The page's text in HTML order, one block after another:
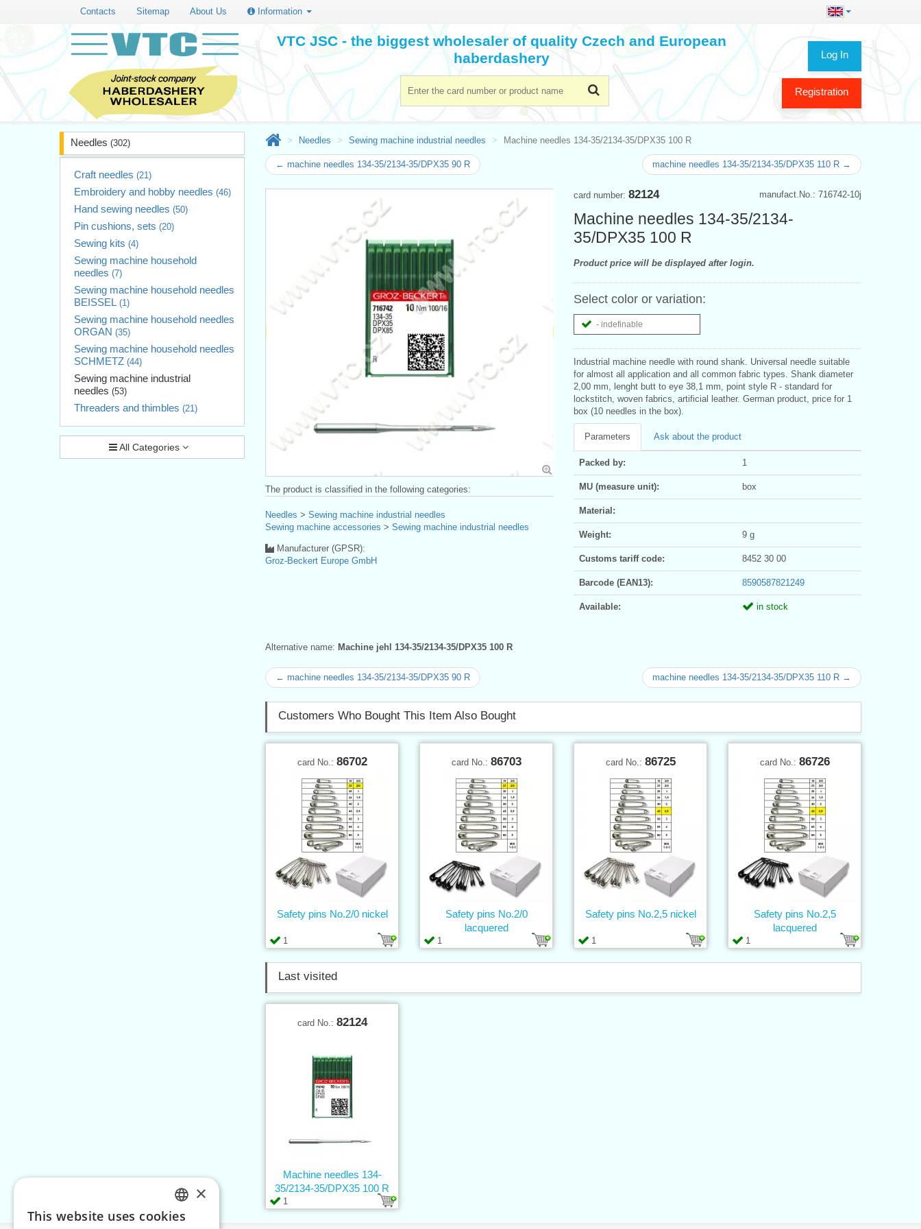
Contacts Sitemap About Us Information
Log In
Registration
VTC JSC - the biggest wholesaler of quality Czech and European
haberdashery
Needles (302)
Craft needles (21)
Embroidery and hobby needles (46)
Hand sewing needles (50)
Pin cushions, sets (20)
Sewing kits (4)
Sewing machine household
needles (7)
Sewing machine household needles
BEISSEL (1)
Sewing machine household needles
ORGAN (35)
Sewing machine household needles
SCHMETZ (44)
Sewing machine industrial
needles (53)
Threaders and thimbles (21)
All Categories
Needles Sewing machine industrial needles Machine needles 134-35/2134-35/DPX35 100 R
← machine needles 134-35/2134-35/DPX35 90 R machine needles 134-35/2134-35/DPX35 110 R →
manufact.No.: 716742-10j
card number: 82124
Machine needles 134-35/2134-
35/DPX35 100 R
Product price will be displayed after login.
Select color or variation:
- indefinable
Industrial machine needle with round shank. Universal needle suitable
for almost all application and all common fabric types. Shank diameter
2,00 mm, lenght butt to eye 38,1 mm, point style R - standard for
lockstitch, woven fabrics, artificial leather. German product, price for 1
box (10 needles in the box).
Parameters Ask about the product
Packed by: 1
MU (measure unit): box
Material:
Weight: 9 g
Customs tariff code: 8452 30 00
Barcode (EAN13): 8590587821249
Available: in stock
The product is classified in the following categories:
Needles > Sewing machine industrial needles
Sewing machine accessories > Sewing machine industrial needles
Manufacturer (GPSR):
Groz-Beckert Europe GmbH
Alternative name: Machine jehl 134-35/2134-35/DPX35 100 R
← machine needles 134-35/2134-35/DPX35 90 R machine needles 134-35/2134-35/DPX35 110 R →
Customers Who Bought This Item Also Bought
card No.: 86702
1
Safety pins No.2/0 nickel
card No.: 86703
1
Safety pins No.2/0
lacquered
card No.: 86725
1
Safety pins No.2,5 nickel
card No.: 86726
1
Safety pins No.2,5
lacquered
Last visited
card No.: 82124
1
Machine needles 134-
35/2134-35/DPX35 100 R
CZECH
×
This website uses cookies